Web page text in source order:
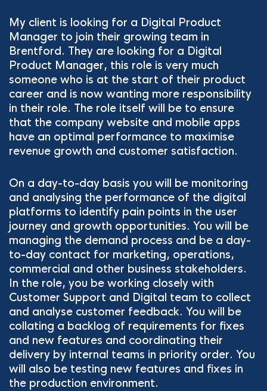
My client is looking for a Digital Product
Manager to join their growing team in
Brentford. They are looking for a Digital
Product Manager, this role is very much
someone who is at the start of their product
career and is now wanting more responsibility
in their role. The role itself will be to ensure
that the company website and mobile apps
have an optimal performance to maximise
revenue growth and customer satisfaction.
On a day-to-day basis you will be monitoring
and analysing the performance of the digital
platforms to identify pain points in the user
journey and growth opportunities. You will be
managing the demand process and be a day-
to-day contact for marketing, operations,
commercial and other business stakeholders.
In the role, you be working closely with
Customer Support and Digital team to collect
and analyse customer feedback. You will be
collating a backlog of requirements for fixes
and new features and coordinating their
delivery by internal teams in priority order. You
will also be testing new features and fixes in
the production environment.